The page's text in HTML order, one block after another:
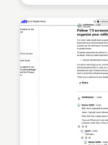
app could include to